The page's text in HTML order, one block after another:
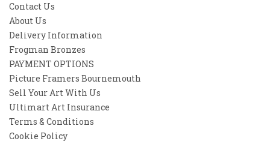
Contact Us
About Us
Delivery Information
Frogman Bronzes
PAYMENT OPTIONS
Picture Framers Bournemouth
Sell Your Art With Us
Ultimart Art Insurance
Terms & Conditions
Cookie Policy